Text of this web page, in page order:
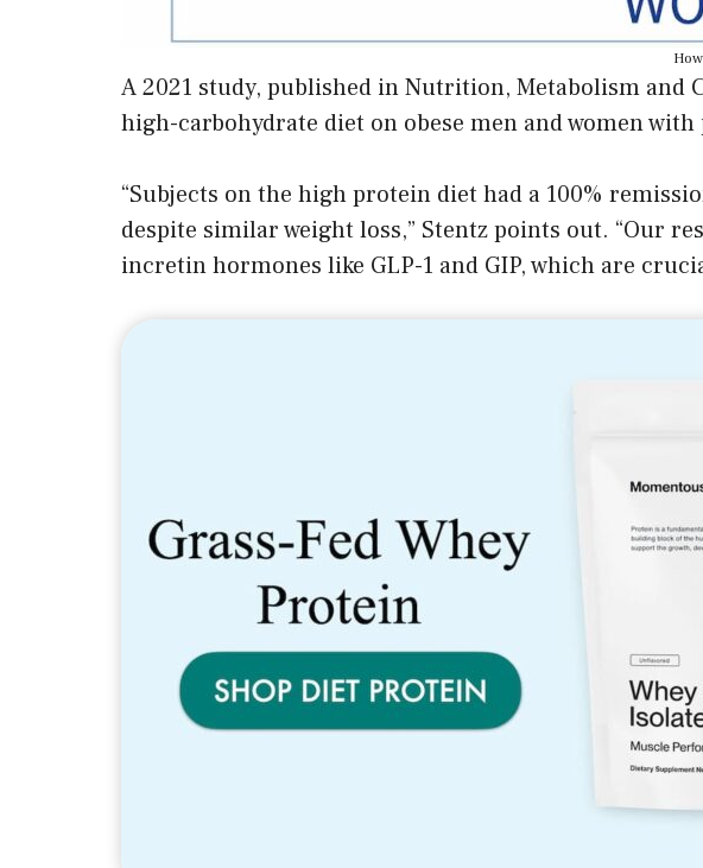
A 2021 study, published in Nutrition, Metabolism and
high-carbohydrate diet on obese men and women with
“Subjects on the high protein diet had a 100%
despite similar weight loss,” Stentz points out. “Our
incretin hormones like GLP-1 and GIP, which are